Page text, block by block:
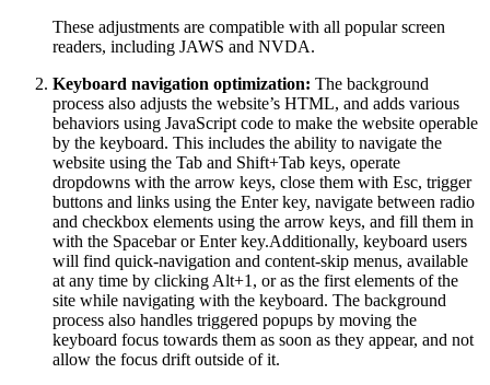
These adjustments are compatible with all popular screen
readers, including JAWS and NVDA.
Keyboard navigation optimization: The background
process also adjusts the website’s HTML, and adds various
behaviors using JavaScript code to make the website operable
by the keyboard. This includes the ability to navigate the
website using the Tab and Shift+Tab keys, operate
dropdowns with the arrow keys, close them with Esc, trigger
buttons and links using the Enter key, navigate between radio
and checkbox elements using the arrow keys, and fill them in
with the Spacebar or Enter key.Additionally, keyboard users
will find quick-navigation and content-skip menus, available
at any time by clicking Alt+1, or as the first elements of the
site while navigating with the keyboard. The background
process also handles triggered popups by moving the
keyboard focus towards them as soon as they appear, and not
allow the focus drift outside of it.